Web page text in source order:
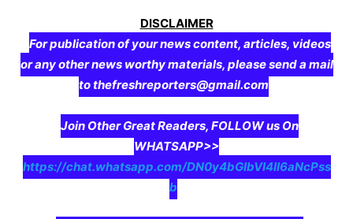
DISCLAIMER
For publication of your news content, articles, videos
or any other news worthy materials, please send a mail
to thefreshreporters@gmail.com
Join Other Great Readers, FOLLOW us On
WHATSAPP>>
https://chat.whatsapp.com/DN0y4bGIbVI4II6aNcPss
b